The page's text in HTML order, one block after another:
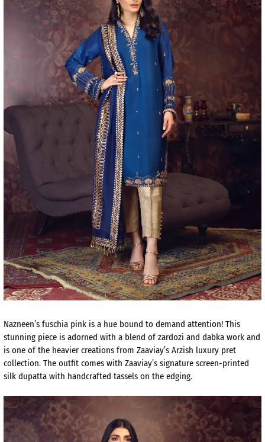
Nazneen’s fuschia pink is a hue bound to demand attention! This
stunning piece is adorned with a blend of zardozi and dabka work and
is one of the heavier creations from Zaaviay’s Arzish luxury pret
collection. The outfit comes with Zaaviay’s signature screen-printed
silk dupatta with handcrafted tassels on the edging.